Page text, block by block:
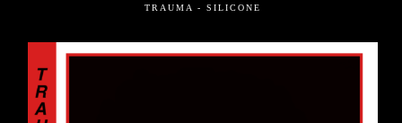
TRAUMA - SILICONE